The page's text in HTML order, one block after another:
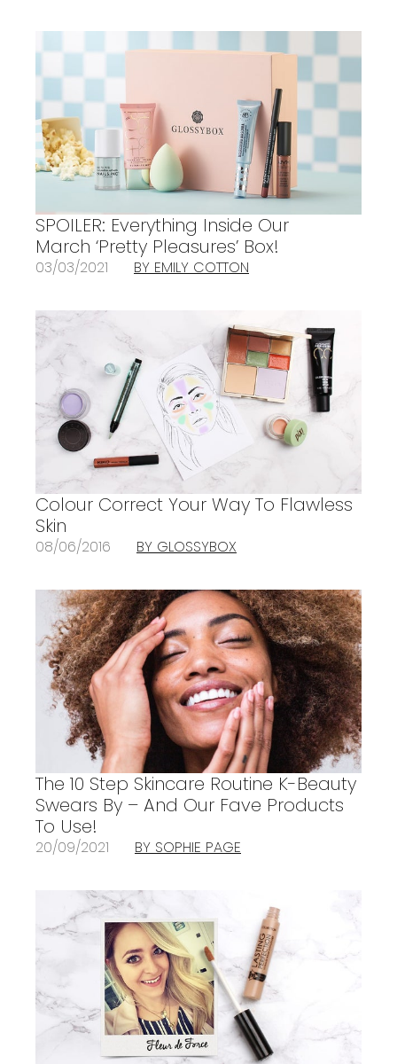
SPOILER: Everything Inside Our
March ‘Pretty Pleasures’ Box!
03/03/2021 BY EMILY COTTON
Colour Correct Your Way To Flawless
Skin
08/06/2016 BY GLOSSYBOX
The 10 Step Skincare Routine K-Beauty
Swears By – And Our Fave Products
To Use!
20/09/2021 BY SOPHIE PAGE